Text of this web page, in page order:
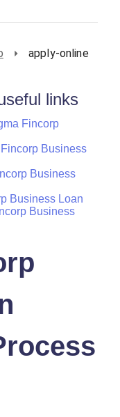
apply-online
links
Fincorp
Business
Business
Business Loan
Business